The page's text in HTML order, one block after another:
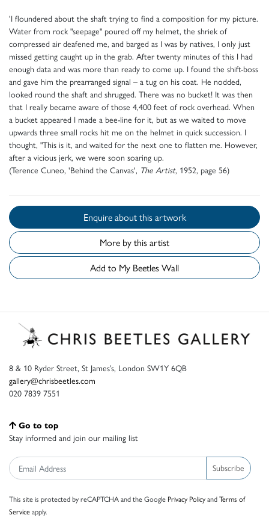
'I floundered about the shaft trying to find a composition for my picture.
Water from rock "seepage" poured off my helmet, the shriek of
compressed air deafened me, and barged as I was by natives, I only just
missed getting caught up in the grab. After twenty minutes of this I had
enough data and was more than ready to come up. I found the shift-boss
and gave him the prearranged signal – a tug on his coat. He nodded,
looked round the shaft and shrugged. There was no bucket! It was then
that I really became aware of those 4,400 feet of rock overhead. When
a bucket appeared I made a bee-line for it, but as we waited to move
upwards three small rocks hit me on the helmet in quick succession. I
thought, "This is it, and waited for the next one to flatten me. However,
after a vicious jerk, we were soon soaring up.
(Terence Cuneo, 'Behind the Canvas', The Artist, 1952, page 56)
Enquire about this artwork
More by this artist
Add to My Beetles Wall
8 & 10 Ryder Street, St James’s, London SW1Y 6QB
gallery@chrisbeetles.com
020 7839 7551
Go to top
Stay informed and join our mailing list
Subscribe
This site is protected by reCAPTCHA and the Google Privacy PolicyandTerms of
Serviceapply.